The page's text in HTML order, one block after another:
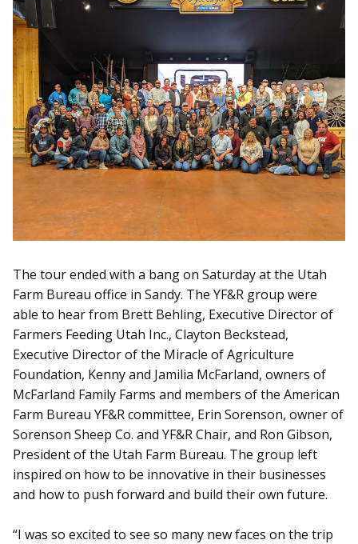
The tour ended with a bang on Saturday at the Utah
Farm Bureau office in Sandy. The YF&R group were
able to hear from Brett Behling, Executive Director of
Farmers Feeding Utah Inc., Clayton Beckstead,
Executive Director of the Miracle of Agriculture
Foundation, Kenny and Jamilia McFarland, owners of
McFarland Family Farms and members of the American
Farm Bureau YF&R committee, Erin Sorenson, owner of
Sorenson Sheep Co. and YF&R Chair, and Ron Gibson,
President of the Utah Farm Bureau. The group left
inspired on how to be innovative in their businesses
and how to push forward and build their own future.
“I was so excited to see so many new faces on the trip